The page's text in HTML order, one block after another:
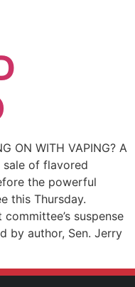
ON WITH VAPING? A
of flavored
the powerful
this Thursday.
suspense
by author, Sen. Jerry